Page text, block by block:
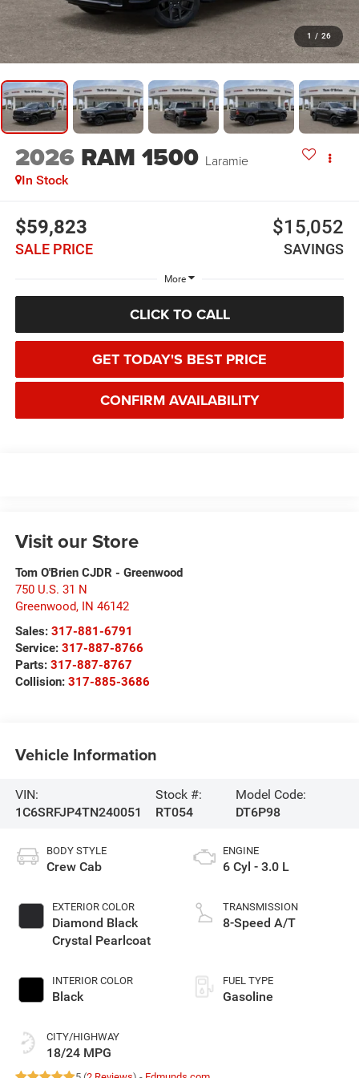
1 / 26
2026 RAM 1500 Laramie
In Stock
$59,823
SALE PRICE
$15,052
SAVINGS
More
CLICK TO CALL
GET TODAY'S BEST PRICE
CONFIRM AVAILABILITY
Visit our Store
Tom O'Brien CJDR - Greenwood
750 U.S. 31 N
Greenwood, IN 46142
Sales: 317-881-6791
Service: 317-887-8766
Parts: 317-887-8767
Collision: 317-885-3686
Vehicle Information
VIN:
1C6SRFJP4TN240051
Stock #:
RT054
Model Code:
DT6P98
BODY STYLE
Crew Cab
EXTERIOR COLOR
Diamond Black
Crystal Pearlcoat
INTERIOR COLOR
Black
CITY/HIGHWAY
18/24 MPG
ENGINE
6 Cyl - 3.0 L
TRANSMISSION
8-Speed A/T
FUEL TYPE
Gasoline